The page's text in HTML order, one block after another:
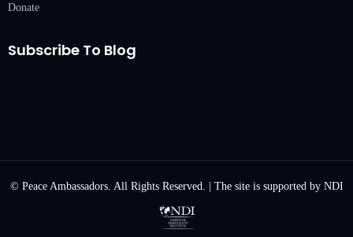
Donate
Subscribe To Blog
© Peace Ambassadors. All Rights Reserved. | The site is supported by NDI